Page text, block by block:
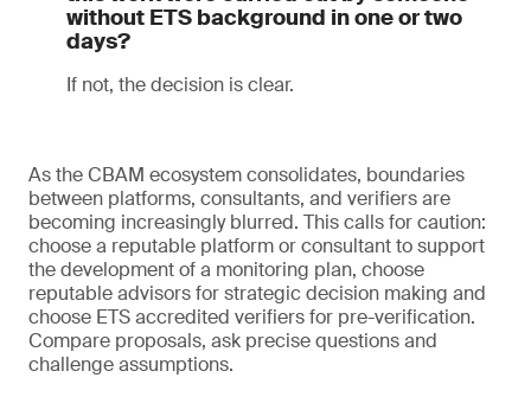
without ETS background in one or two
days?
If not, the decision is clear.
As the CBAM ecosystem consolidates, boundaries
between platforms, consultants, and verifiers are
becoming increasingly blurred. This calls for caution:
choose a reputable platform or consultant to support
the development of a monitoring plan, choose
reputable advisors for strategic decision making and
choose ETS accredited verifiers for pre-verification.
Compare proposals, ask precise questions and
challenge assumptions.